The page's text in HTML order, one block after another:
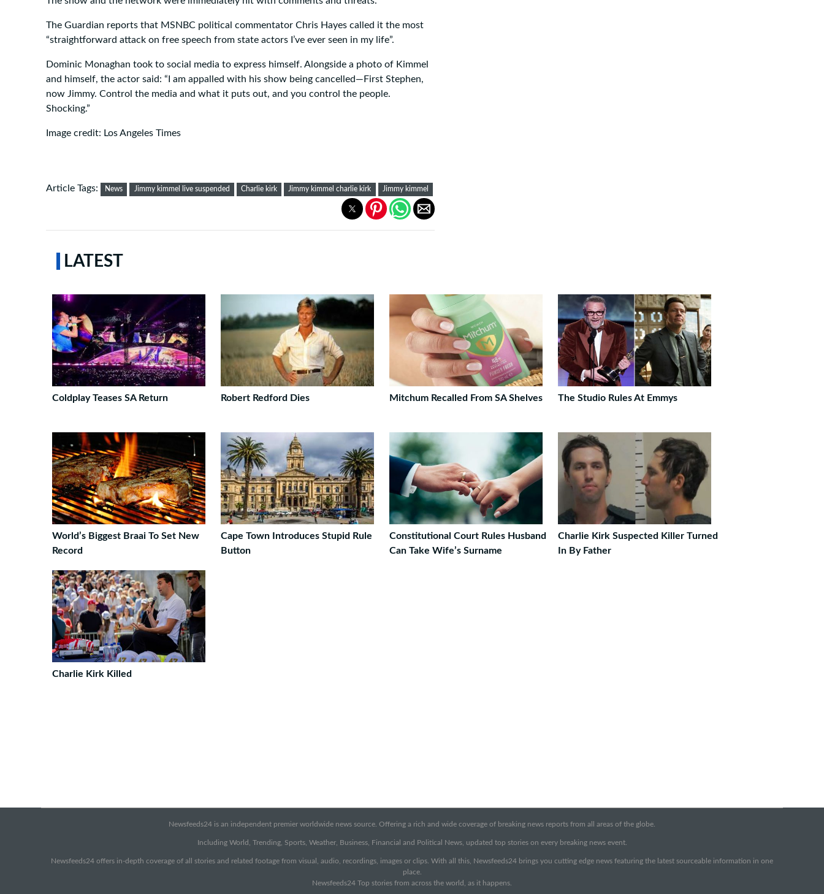
The Guardian reports that MSNBC political commentator Chris Hayes called it the most
“straightforward attack on free speech from state actors I’ve ever seen in my life”.
Dominic Monaghan took to social media to express himself. Alongside a photo of Kimmel
and himself, the actor said: “I am appalled with his show being cancelled—First Stephen,
now Jimmy. Control the media and what it puts out, and you control the people.
Shocking.”
Image credit: Los Angeles Times
Article Tags: News Jimmy kimmel live suspended Charlie kirk Jimmy kimmel charlie kirk Jimmy kimmel
LATEST
Coldplay Teases SA Return Robert Redford Dies Mitchum Recalled From SA Shelves The Studio Rules At Emmys
World’s Biggest Braai To Set New
Record
Cape Town Introduces Stupid Rule
Button
Constitutional Court Rules Husband
Can Take Wife’s Surname
Charlie Kirk Suspected Killer Turned
In By Father
Charlie Kirk Killed
Newsfeeds24 is an independent premier worldwide news source. Offering a rich and wide coverage of breaking news reports from all areas of the globe.
Including World, Trending, Sports, Weather, Business, Financial and Political News, updated top stories on every breaking news event.
Newsfeeds24 offers in-depth coverage of all stories and related footage from visual, audio, recordings, images or clips. With all this, Newsfeeds24 brings you cutting edge news featuring the latest sourceable information in one
place.
Newsfeeds24 Top stories from across the world, as it happens.